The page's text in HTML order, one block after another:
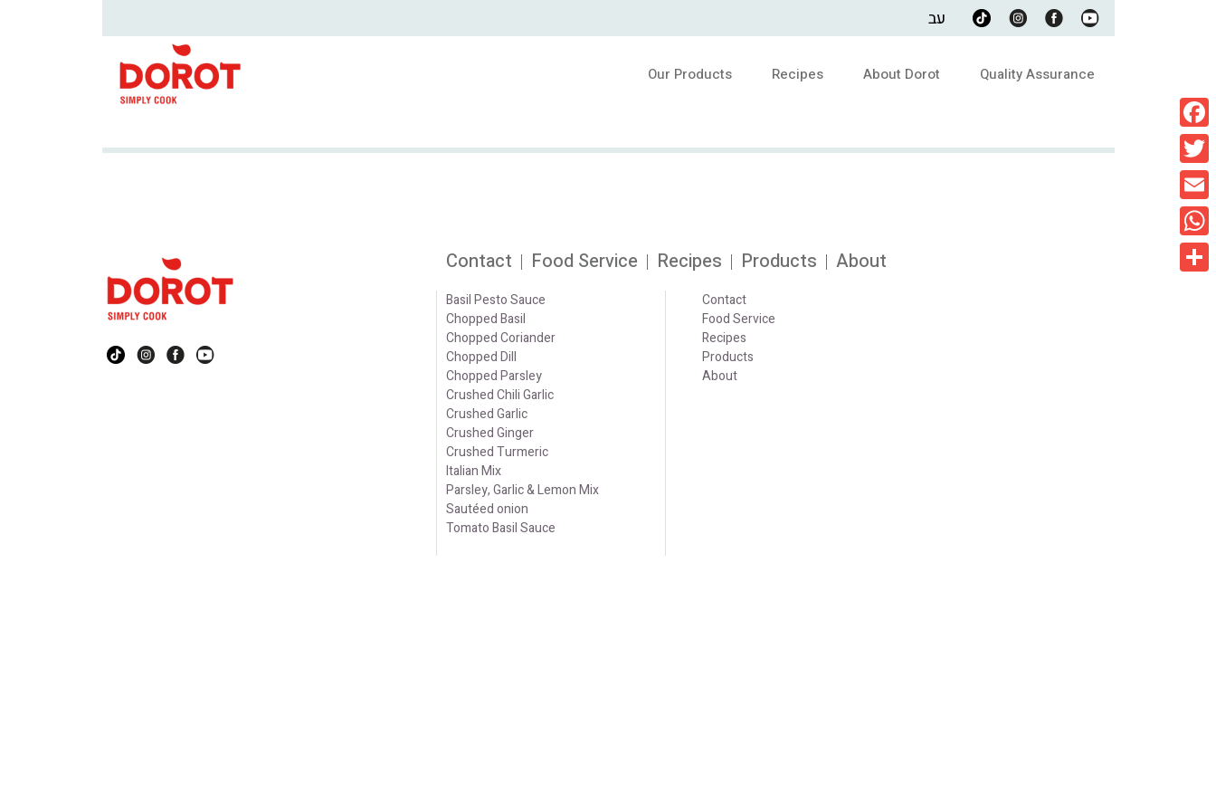
עב
Our Products Recipes About Dorot Quality Assurance
Contact Food Service Recipes Products About
Basil Pesto Sauce
Chopped Basil
Chopped Coriander
Chopped Dill
Chopped Parsley
Crushed Chili Garlic
Crushed Garlic
Crushed Ginger
Crushed Turmeric
Italian Mix
Parsley, Garlic & Lemon Mix
Sautéed onion
Tomato Basil Sauce
Contact
Food Service
Recipes
Products
About
Email